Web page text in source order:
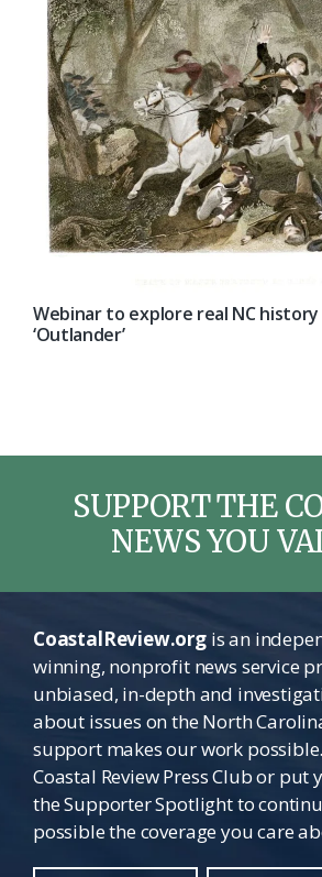
Webinar to explore real NC
‘Outlander’
SUPPORT THE
NEWS YOU
CoastalReview.orgis an
winning, nonprofit news service
unbiased, in-depth and
about issues on the North
support makes our work
Coastal Review Press Club or put
the Supporter Spotlight to
possible the coverage you care